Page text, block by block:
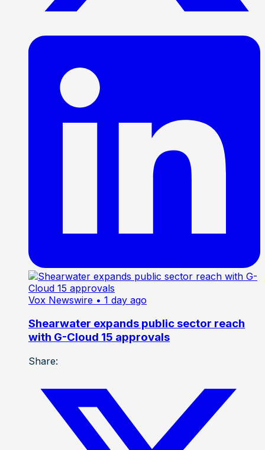
Vox Newswire • 1 day ago
Shearwater expands public sector reach
with G-Cloud 15 approvals
Share: